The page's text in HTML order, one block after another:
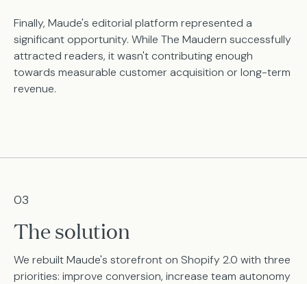
Finally, Maude's editorial platform represented a
significant opportunity. While The Maudern successfully
attracted readers, it wasn't contributing enough
towards measurable customer acquisition or long-term
revenue.
03
The solution
We rebuilt Maude's storefront on Shopify 2.0 with three
priorities: improve conversion, increase team autonomy